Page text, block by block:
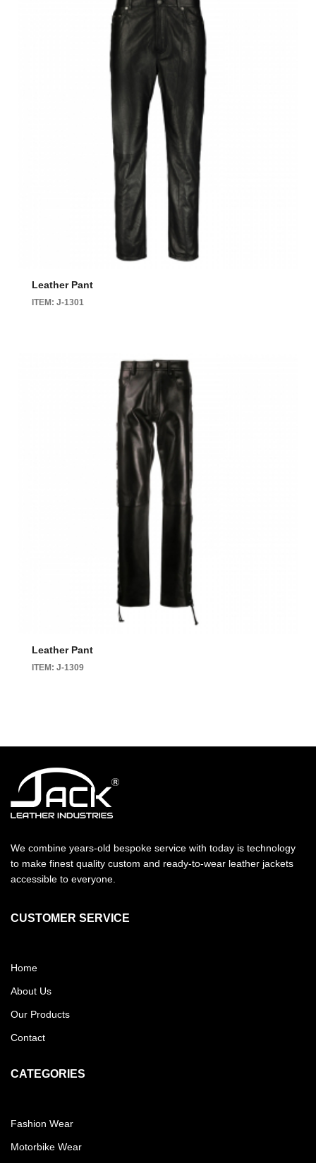
Leather Pant
ITEM: J-1301
Leather Pant
ITEM: J-1309
We combine years-old bespoke service with today is technology
to make finest quality custom and ready-to-wear leather jackets
accessible to everyone.
CUSTOMER SERVICE
Home
About Us
Our Products
Contact
CATEGORIES
Fashion Wear
Motorbike Wear